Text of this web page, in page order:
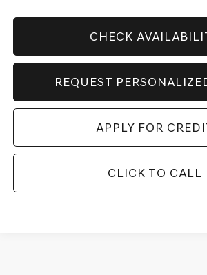
CHECK
REQUEST
APPLY FOR
CLICK TO CALL